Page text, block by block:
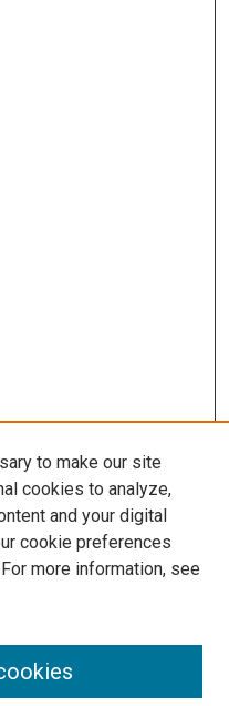
to make our site
cookies to analyze,
and your digital
cookie preferences
more information, see